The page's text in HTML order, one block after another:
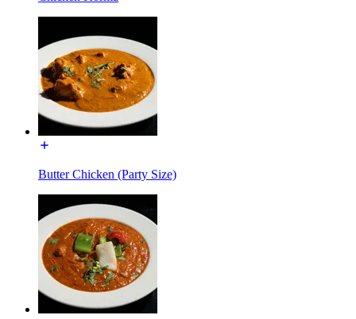
Butter Chicken (Party Size)